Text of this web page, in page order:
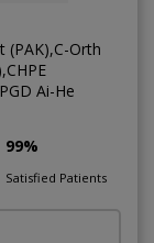
(PAK),C-Orth
Ai-He
99%
Satisfied Patients